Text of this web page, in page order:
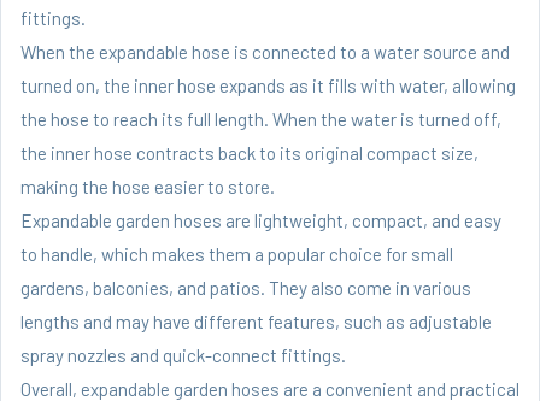
fittings.
When the expandable hose is connected to a water source and
turned on, the inner hose expands as it fills with water, allowing
the hose to reach its full length. When the water is turned off,
the inner hose contracts back to its original compact size,
making the hose easier to store.
Expandable garden hoses are lightweight, compact, and easy
to handle, which makes them a popular choice for small
gardens, balconies, and patios. They also come in various
lengths and may have different features, such as adjustable
spray nozzles and quick-connect fittings.
Overall, expandable garden hoses are a convenient and practical